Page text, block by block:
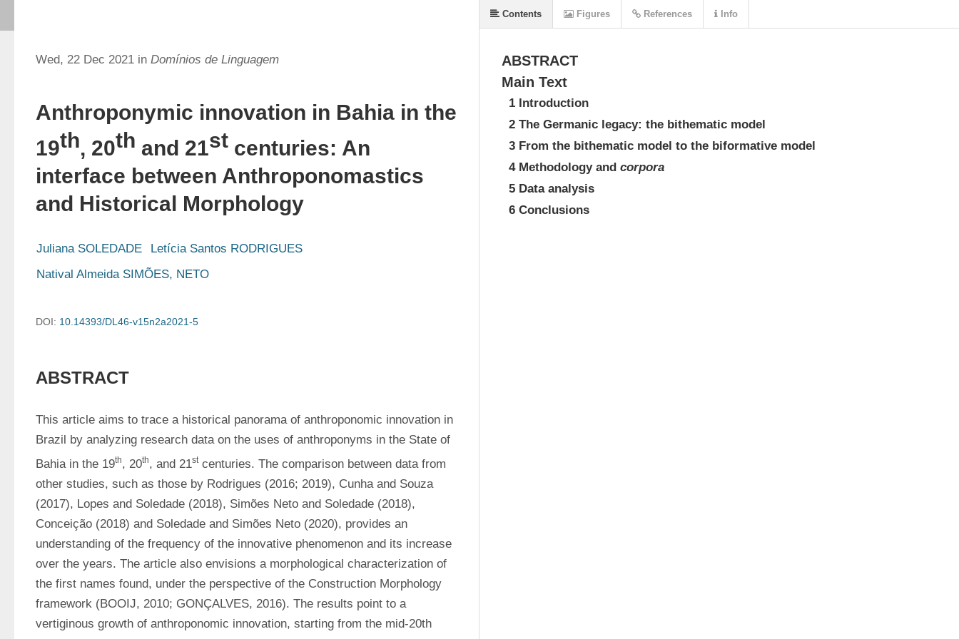
Wed, 22 Dec 2021 in Domínios de Linguagem
Anthroponymic innovation in Bahia in the
19th, 20th and 21st centuries: An
interface between Anthroponomastics
and Historical Morphology
Juliana SOLEDADE
Letícia Santos RODRIGUES
Natival Almeida SIMÕES, NETO
DOI: 10.14393/DL46-v15n2a2021-5
ABSTRACT
This article aims to trace a historical panorama of anthroponomic innovation in
Brazil by analyzing research data on the uses of anthroponyms in the State of
Bahia in the 19th, 20th, and 21st centuries. The comparison between data from
other studies, such as those by Rodrigues (2016; 2019), Cunha and Souza
(2017), Lopes and Soledade (2018), Simões Neto and Soledade (2018),
Conceição (2018) and Soledade and Simões Neto (2020), provides an
understanding of the frequency of the innovative phenomenon and its increase
over the years. The article also envisions a morphological characterization of
the first names found, under the perspective of the Construction Morphology
framework (BOOIJ, 2010; GONÇALVES, 2016). The results point to a
vertiginous growth of anthroponomic innovation, starting from the mid-20th
ABSTRACT
Main Text
1 Introduction
2 The Germanic legacy: the bithematic model
3 From the bithematic model to the biformative model
4 Methodology and corpora
5 Data analysis
6 Conclusions
Contents Figures References Info